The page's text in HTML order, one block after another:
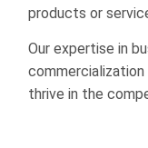
products or
Our expertise in
commercialization
thrive in the